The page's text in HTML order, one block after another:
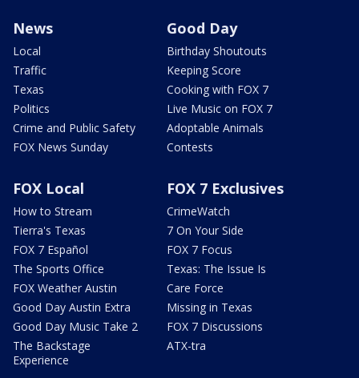
News
Local
Traffic
Texas
Politics
Crime and Public Safety
FOX News Sunday
Good Day
Birthday Shoutouts
Keeping Score
Cooking with FOX 7
Live Music on FOX 7
Adoptable Animals
Contests
FOX Local
How to Stream
Tierra's Texas
FOX 7 Español
The Sports Office
FOX Weather Austin
Good Day Austin Extra
Good Day Music Take 2
The Backstage
Experience
FOX 7 Exclusives
CrimeWatch
7 On Your Side
FOX 7 Focus
Texas: The Issue Is
Care Force
Missing in Texas
FOX 7 Discussions
ATX-tra